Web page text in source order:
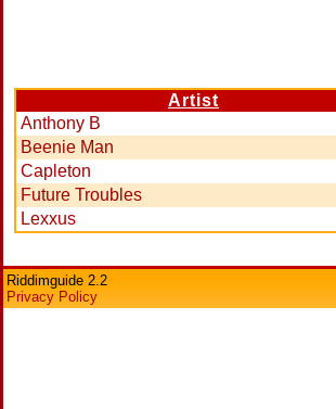
Artist
Anthony B
Beenie Man
Capleton
Future Troubles
Lexxus
Riddimguide 2.2
Privacy Policy